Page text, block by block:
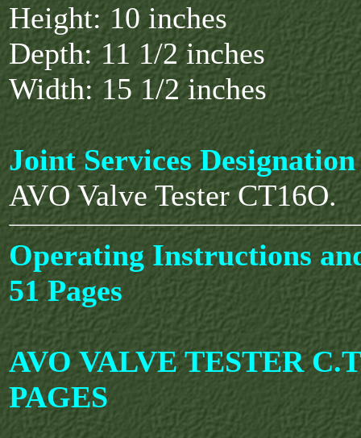
Height: 10 inches
Depth: 11 1/2 inches
Width: 15 1/2 inches
Joint Services Designation
AVO Valve Tester CT16O.
Operating Instructions
51 Pages
AVO VALVE TESTER
PAGES